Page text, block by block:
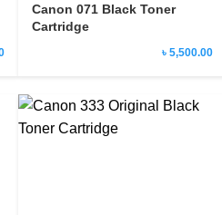
Canon 071 Black Toner
Cartridge
৳ 5,500.00